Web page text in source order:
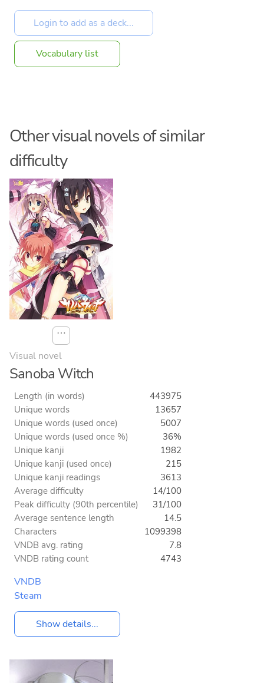
Vocabulary list
Other visual novels of similar
difficulty
⋯
Visual novel
Sanoba Witch
Length (in words)
443975
Unique words
13657
Unique words (used once)
5007
Unique words (used once %)
36%
Unique kanji
1982
Unique kanji (used once)
215
Unique kanji readings
3613
Average difficulty
14/100
Peak difficulty (90th percentile)
31/100
Average sentence length
14.5
Characters
1099398
VNDB avg. rating
7.8
VNDB rating count
4743
VNDB
Steam
Show details...